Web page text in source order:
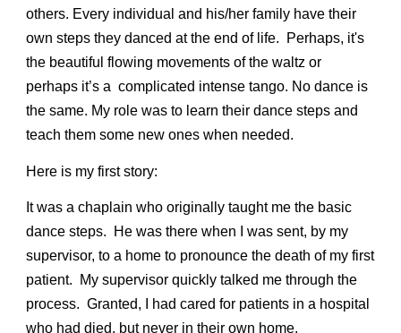
others. Every individual and his/her family have their
own steps they danced at the end of life. Perhaps, it's
the beautiful flowing movements of the waltz or
perhaps it’s a complicated intense tango. No dance is
the same. My role was to learn their dance steps and
teach them some new ones when needed.
Here is my first story:
It was a chaplain who originally taught me the basic
dance steps. He was there when I was sent, by my
supervisor, to a home to pronounce the death of my first
patient. My supervisor quickly talked me through the
process. Granted, I had cared for patients in a hospital
who had died, but never in their own home.